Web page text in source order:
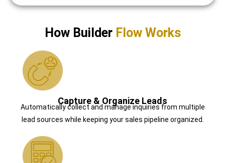
How BuilderFlow Works
Capture & Organize Leads
Automatically collect and manage inquiries from multiple
lead sources while keeping your sales pipeline organized.